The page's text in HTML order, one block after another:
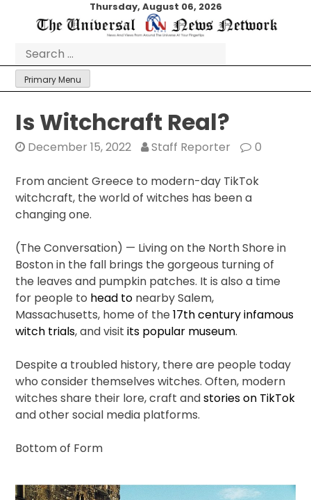
Thursday, August 06, 2026
for:
Primary Menu
Is Witchcraft Real?
December 15, 2022 Staff Reporter 0
From ancient Greece to modern-day TikTok
witchcraft, the world of witches has been a
changing one.
(The Conversation) — Living on the North Shore in
Boston in the fall brings the gorgeous turning of
the leaves and pumpkin patches. It is also a time
for people to head to nearby Salem,
Massachusetts, home of the17th century infamous
witch trials, and visitits popular museum.
Despite a troubled history, there are people today
who consider themselves witches. Often, modern
witches share their lore, craft andstories on TikTok
and other social media platforms.
Bottom of Form